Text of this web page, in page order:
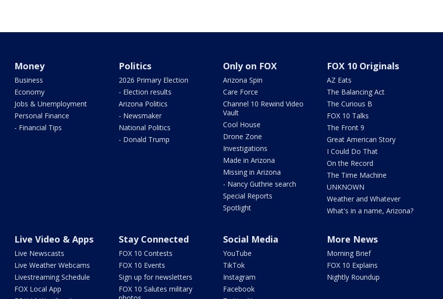
Money
Business
Economy
Jobs & Unemployment
Personal Finance
- Financial Tips
Politics
2026 Primary Election
- Election results
Arizona Politics
- Newsmaker
National Politics
- Donald Trump
Only on FOX
Arizona Spin
Care Force
Channel 10 Rewind Video
Vault
Cool House
Drone Zone
Investigations
Made in Arizona
Missing in Arizona
- Nancy Guthrie search
Special Reports
Spotlight
FOX 10 Originals
AZ Eats
The Balancing Act
The Curious B
FOX 10 Talks
The Front 9
Great American Story
I Could Do That
On the Record
The Time Machine
UNKNOWN
Weather and Whatever
What's in a name, Arizona?
Live Video & Apps
Live Newscasts
Live Weather Webcams
Livestreaming Schedule
FOX Local App
Stay Connected
FOX 10 Contests
FOX 10 Events
Sign up for newsletters
FOX 10 Salutes military
Social Media
YouTube
TikTok
Instagram
Facebook
More News
Morning Brief
FOX 10 Explains
Nightly Roundup